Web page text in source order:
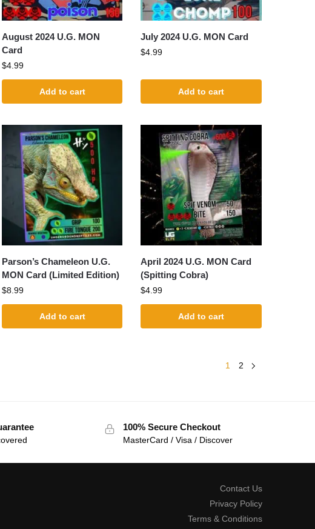
August 2024 U.G. MON
Card
$4.99
Add to cart
July 2024 U.G. MON Card
$4.99
Add to cart
Parson’s Chameleon U.G.
MON Card (Limited Edition)
$8.99
Add to cart
April 2024 U.G. MON Card
(Spitting Cobra)
$4.99
Add to cart
1 2
100% Secure Checkout
MasterCard / Visa / Discover
Contact Us
Privacy Policy
Terms & Conditions